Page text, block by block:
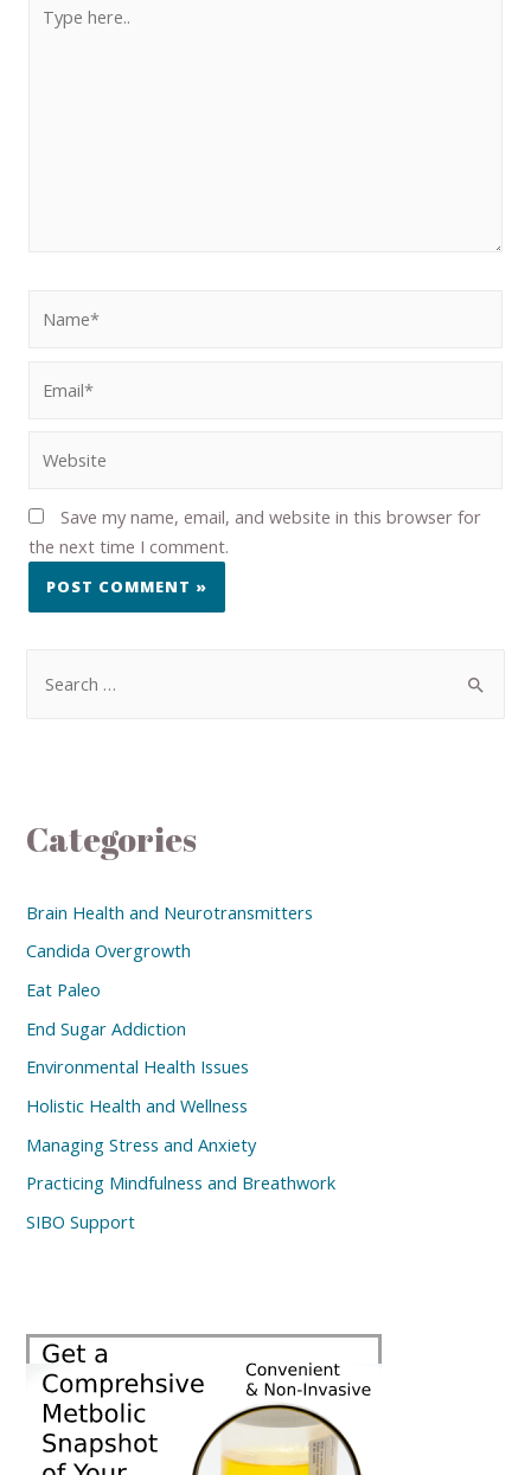
Save my name, email, and website in this browser for
the next time I comment.
Categories
Brain Health and Neurotransmitters
Candida Overgrowth
Eat Paleo
End Sugar Addiction
Environmental Health Issues
Holistic Health and Wellness
Managing Stress and Anxiety
Practicing Mindfulness and Breathwork
SIBO Support